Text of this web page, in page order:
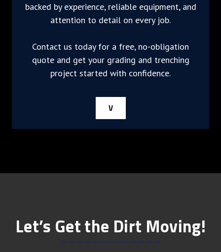
backed by experience, reliable equipment, and
attention to detail on every job.
Contact us today for a free, no-obligation
quote and get your grading and trenching
project started with confidence.
V
Let’s Get the Dirt Moving!